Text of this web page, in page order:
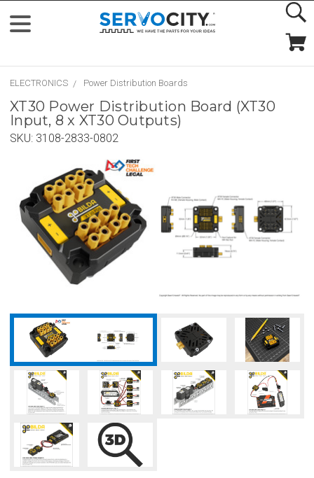
ELECTRONICS Power Distribution Boards
XT30 Power Distribution Board (XT30
Input, 8 x XT30 Outputs)
SKU: 3108-2833-0802